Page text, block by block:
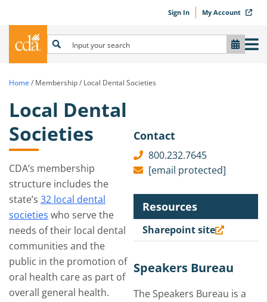
Sign In My Account
Home / Membership/ Local Dental Societies
Local Dental
Societies
CDA’s membership
structure includes the
state’s 32 local dental
societies who serve the
needs of their local dental
communities and the
public in the promotion of
oral health care as part of
overall general health.
Contact
800.232.7645
[email protected]
Resources
Sharepoint site
Speakers Bureau
The Speakers Bureau is a